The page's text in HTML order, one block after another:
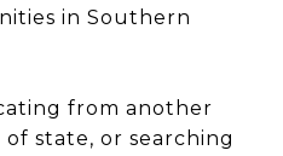
in Southern
from another
state, or searching